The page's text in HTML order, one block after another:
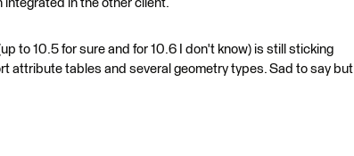
in the other client.
to 10.5 for sure and for 10.6 I don't know) is still sticking
attribute tables and several geometry types. Sad to say but